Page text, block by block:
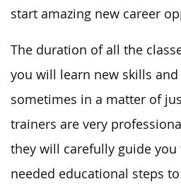
start amazing new career
The duration of all the
you will learn new skills
sometimes in a matter of
trainers are very
they will carefully guide
needed educational steps